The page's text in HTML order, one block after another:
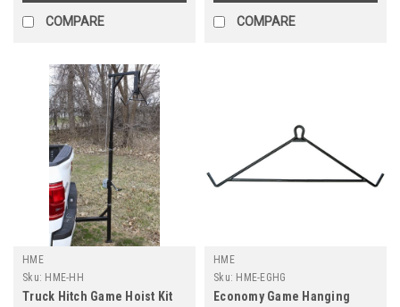
COMPARE COMPARE
HME
Sku: HME-HH
Truck Hitch Game Hoist Kit
HME
Sku: HME-EGHG
Economy Game Hanging